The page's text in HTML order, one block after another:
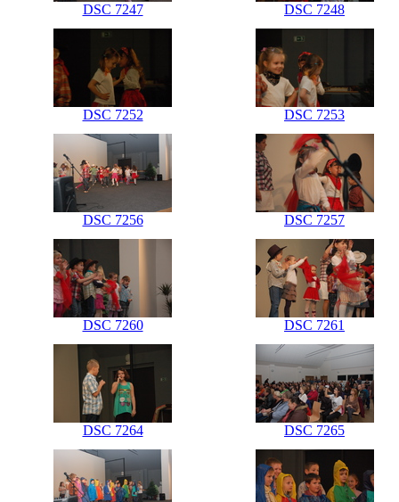
DSC 7247 DSC 7248
DSC 7252 DSC 7253
DSC 7256 DSC 7257
DSC 7260 DSC 7261
DSC 7264 DSC 7265